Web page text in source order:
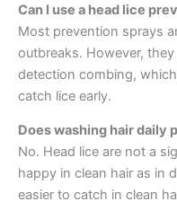
Can I use a head lice
Most prevention sprays
outbreaks. However,
detection combing,
catch lice early.
Does washing hair daily
No. Head lice are not a
happy in clean hair as in
easier to catch in clean